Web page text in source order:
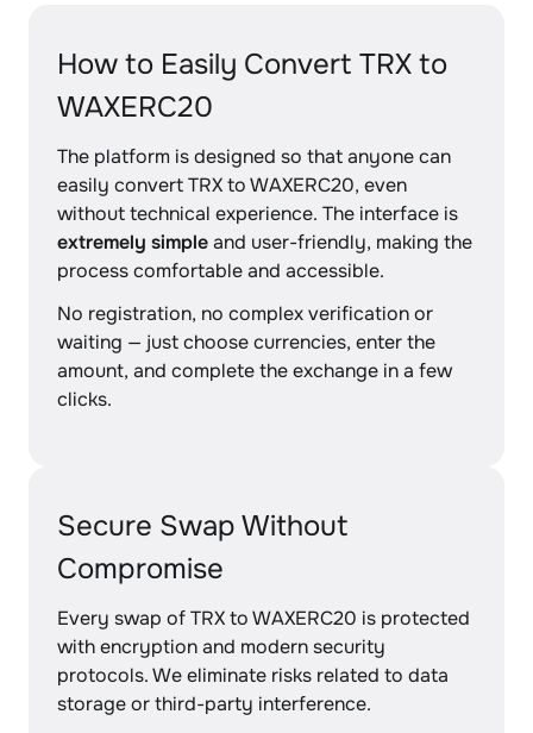
How to Easily Convert TRX to
WAXERC20
The platform is designed so that anyone can
easily convert TRX to WAXERC20, even
without technical experience. The interface is
extremely simpleand user-friendly, making the
process comfortable and accessible.
No registration, no complex verification or
waiting — just choose currencies, enter the
amount, and complete the exchange in a few
clicks.
Secure Swap Without
Compromise
Every swap of TRX to WAXERC20 is protected
with encryption and modern security
protocols. We eliminate risks related to data
storage or third-party interference.